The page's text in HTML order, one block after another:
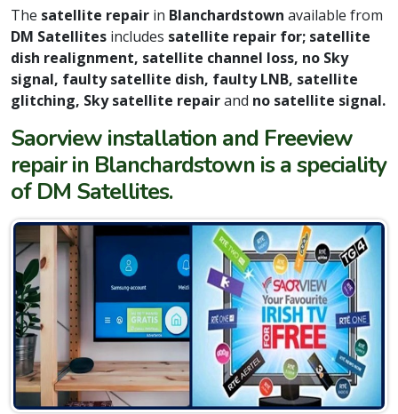
The satellite repair in Blanchardstown available from
DM Satellites includes satellite repair for; satellite
dish realignment, satellite channel loss, no Sky
signal, faulty satellite dish, faulty LNB, satellite
glitching, Sky satellite repairand no satellite signal.
Saorview installation and Freeview
repair in Blanchardstown is a speciality
of DM Satellites.